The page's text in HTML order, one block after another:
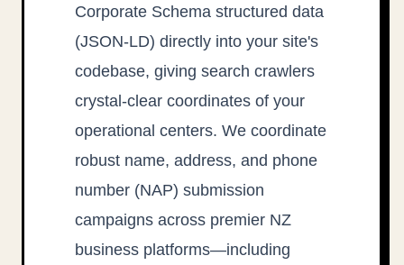
Corporate Schema structured data
(JSON-LD) directly into your site's
codebase, giving search crawlers
crystal-clear coordinates of your
operational centers. We coordinate
robust name, address, and phone
number (NAP) submission
campaigns across premier NZ
business platforms—including